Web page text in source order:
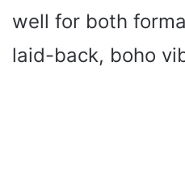
well for both
laid-back, boho